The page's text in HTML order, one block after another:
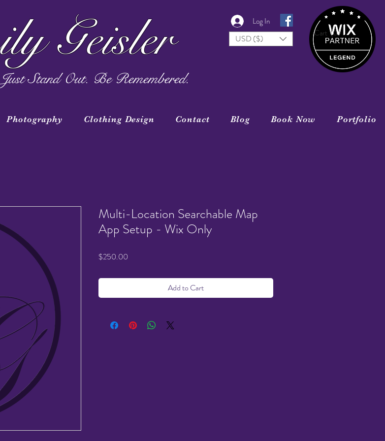
Cart (0)
Geisler
Stand Out. Be Remembered.
Log In
USD ($)
Photography Clothing Design Contact Blog Book Now Portfolio
Multi-Location Searchable Map
App Setup - Wix Only
$250.00
Add to Cart